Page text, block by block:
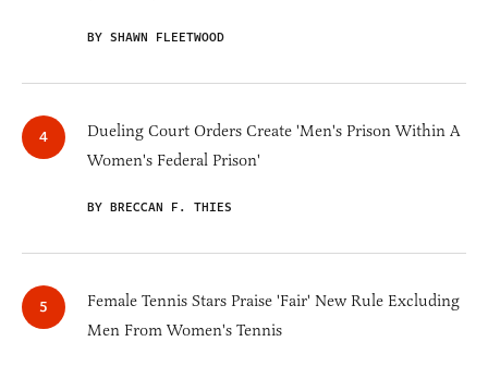
BY SHAWN FLEETWOOD
Dueling Court Orders Create 'Men's Prison Within A
Women's Federal Prison'
BY BRECCAN F. THIES
Female Tennis Stars Praise 'Fair' New Rule Excluding
Men From Women's Tennis